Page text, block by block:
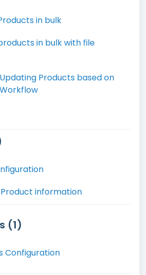
in bulk
in bulk with file
Products based on
information
(1)
Configuration